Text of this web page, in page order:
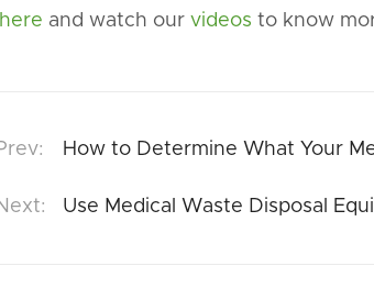
here and watch our videos to know
How to Determine What Your
Use Medical Waste Disposal